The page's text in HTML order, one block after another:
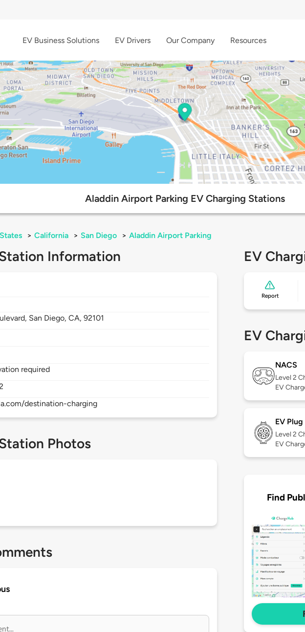
EV Business Solutions EV Drivers Our Company Resources
Aladdin Airport Parking EV Charging Stations
> California > San Diego > Aladdin Airport Parking
Information
San Diego,CA,92101
required
destination-charging
Photos
EV
Report
EV
NACS
Level 2
EV
EV
Level 2
EV
Find